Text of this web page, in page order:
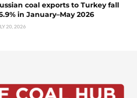
coal exports to Turkey fall
in January–May 2026
20, 2026